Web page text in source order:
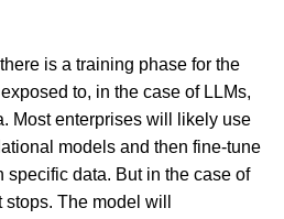
is a training phase for the
to, in the case of LLMs,
Most enterprises will likely use
models and then fine-tune
specific data. But in the case of
The model will